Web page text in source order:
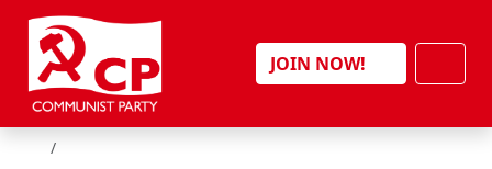
Skip to content
JOIN NOW!
HOME